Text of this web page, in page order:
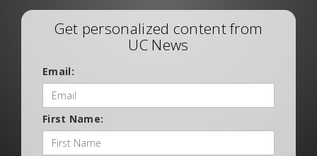
Get personalized content from
UC News
Email:
First Name: